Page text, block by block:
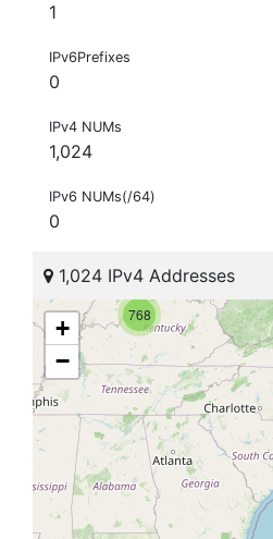
1
IPv6Prefixes
0
IPv4 NUMs
1,024
IPv6 NUMs(/64)
0
1,024 IPv4 Addresses
768
+
−